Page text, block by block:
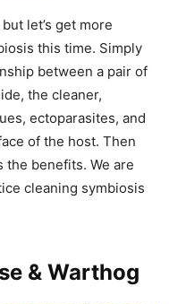
let’s get more
this time. Simply
between a pair of
the cleaner,
ectoparasites, and
of the host. Then
benefits. We are
cleaning symbiosis
& Warthog